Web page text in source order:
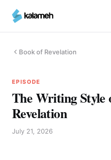
main
Book of Revelation
EPISODE
The Writing Style
Revelation
July 21, 2026